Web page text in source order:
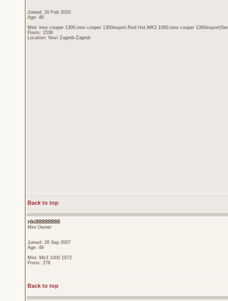
Joined: 20 Feb 2010
Age: 48
Mini: inno cooper 1300,inno cooper 1300export,Red Hot,MK3 1000,inno cooper
Posts: 1536
Location: Novi Zagreb-Zagreb
Back to top
riki88888888
Mini Owner
Joined: 28 Sep 2007
Age: 49
Mini: Mk3 1000 1972
Posts: 278
Back to top